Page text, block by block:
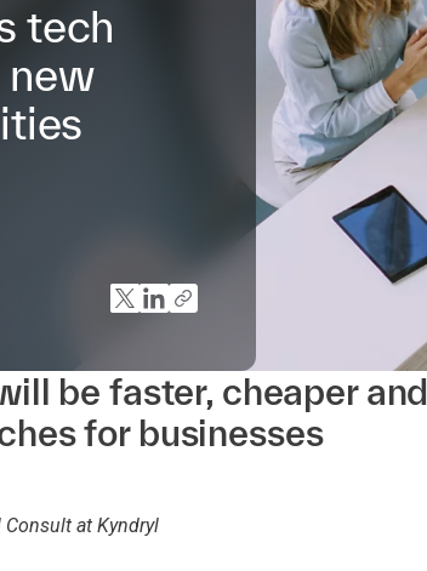
tech
be faster, cheaper
for businesses
Consult at Kyndryl